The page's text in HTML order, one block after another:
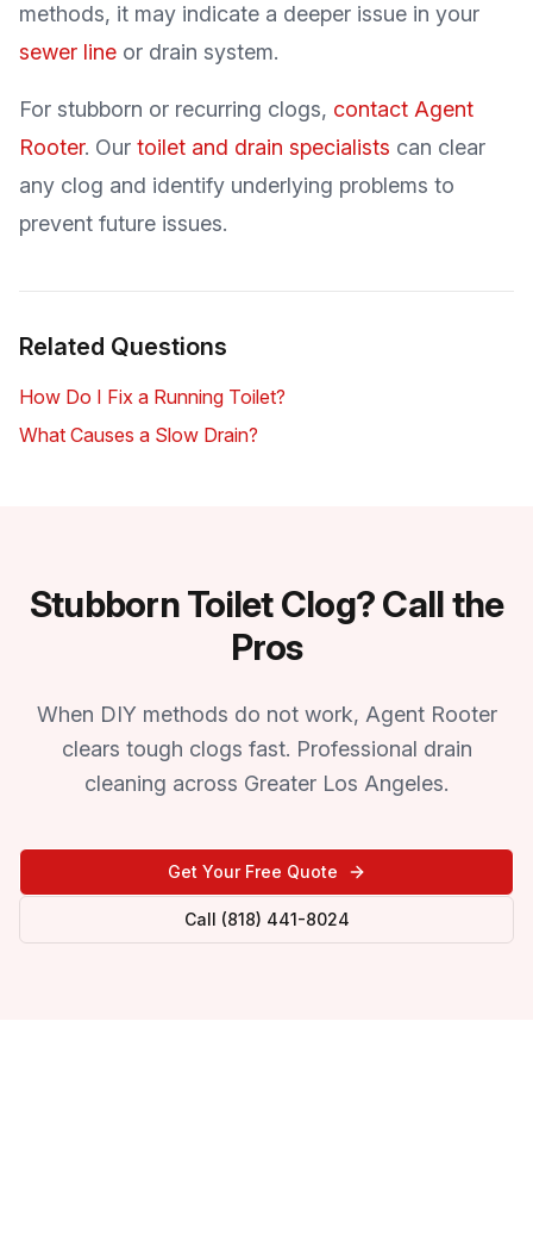
methods, it may indicate a deeper issue in your
sewer line or drain system.
For stubborn or recurring clogs, contact Agent
Rooter. Our toilet and drain specialists can clear
any clog and identify underlying problems to
prevent future issues.
Related Questions
How Do I Fix a Running Toilet?
What Causes a Slow Drain?
Stubborn Toilet Clog? Call the
Pros
When DIY methods do not work, Agent Rooter
clears tough clogs fast. Professional drain
cleaning across Greater Los Angeles.
Get Your Free Quote
Call (818) 441-8024